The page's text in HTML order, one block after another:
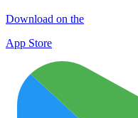
Download on the
App Store